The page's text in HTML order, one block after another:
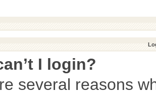
I login?
several reasons